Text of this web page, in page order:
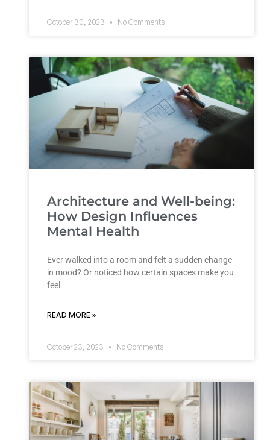
October 30, 2023 No Comments
Architecture and Well-being:
How Design Influences
Mental Health
Ever walked into a room and felt a sudden change
in mood? Or noticed how certain spaces make you
feel
READ MORE »
October 23, 2023 No Comments